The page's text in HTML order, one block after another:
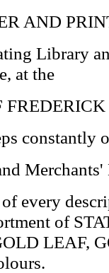
AND
Library
at the
constantly
every
of
LEAF,